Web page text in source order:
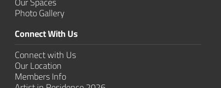
Photo Gallery
Connect With Us
Connect with Us
Our Location
Members Info